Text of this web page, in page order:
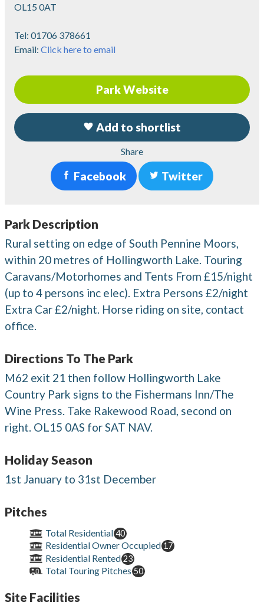
OL15 0AT
Tel: 01706 378661
Email: Click here to email
Park Website
Add to shortlist
Share
Facebook Twitter
Park Description
Rural setting on edge of South Pennine Moors,
within 20 metres of Hollingworth Lake. Touring
Caravans/Motorhomes and Tents From £15/night
(up to 4 persons inc elec). Extra Persons £2/night
Extra Car £2/night. Horse riding on site, contact
office.
Directions To The Park
M62 exit 21 then follow Hollingworth Lake
Country Park signs to the Fishermans Inn/The
Wine Press. Take Rakewood Road, second on
right. OL15 0AS for SAT NAV.
Holiday Season
1st January to 31st December
Pitches
Total Residential 40
Residential Owner Occupied 17
Residential Rented 23
Total Touring Pitches 50
Site Facilities